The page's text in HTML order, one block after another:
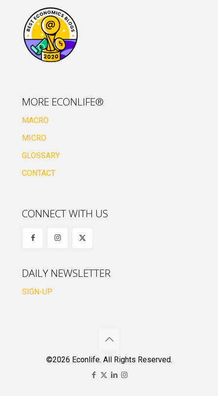
MORE ECONLIFE®
MACRO
MICRO
GLOSSARY
CONTACT
CONNECT WITH US
DAILY NEWSLETTER
SIGN-UP
©2026 Econlife. All Rights Reserved.